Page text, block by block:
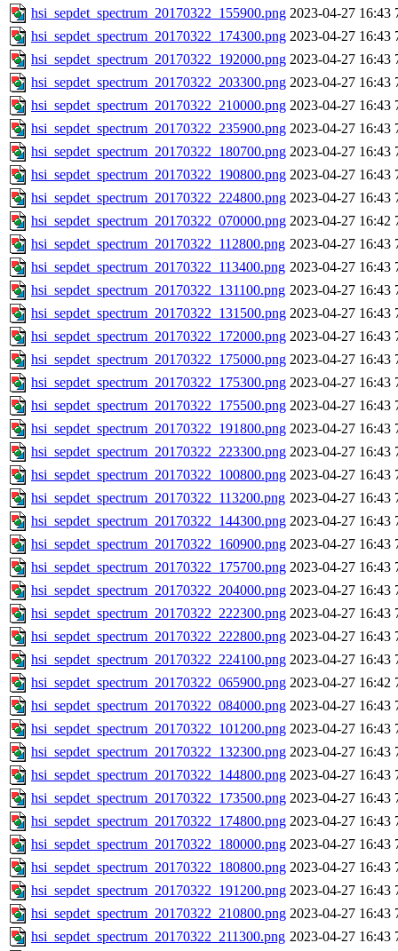
hsi_sepdet_spectrum_20170322_155900.png 2023-04-27 16:43
hsi_sepdet_spectrum_20170322_174300.png 2023-04-27 16:43
hsi_sepdet_spectrum_20170322_192000.png 2023-04-27 16:43
hsi_sepdet_spectrum_20170322_203300.png 2023-04-27 16:43
hsi_sepdet_spectrum_20170322_210000.png 2023-04-27 16:43
hsi_sepdet_spectrum_20170322_235900.png 2023-04-27 16:43
hsi_sepdet_spectrum_20170322_180700.png 2023-04-27 16:43
hsi_sepdet_spectrum_20170322_190800.png 2023-04-27 16:43
hsi_sepdet_spectrum_20170322_224800.png 2023-04-27 16:43
hsi_sepdet_spectrum_20170322_070000.png 2023-04-27 16:42
hsi_sepdet_spectrum_20170322_112800.png 2023-04-27 16:43
hsi_sepdet_spectrum_20170322_113400.png 2023-04-27 16:43
hsi_sepdet_spectrum_20170322_131100.png 2023-04-27 16:43
hsi_sepdet_spectrum_20170322_131500.png 2023-04-27 16:43
hsi_sepdet_spectrum_20170322_172000.png 2023-04-27 16:43
hsi_sepdet_spectrum_20170322_175000.png 2023-04-27 16:43
hsi_sepdet_spectrum_20170322_175300.png 2023-04-27 16:43
hsi_sepdet_spectrum_20170322_175500.png 2023-04-27 16:43
hsi_sepdet_spectrum_20170322_191800.png 2023-04-27 16:43
hsi_sepdet_spectrum_20170322_223300.png 2023-04-27 16:43
hsi_sepdet_spectrum_20170322_100800.png 2023-04-27 16:43
hsi_sepdet_spectrum_20170322_113200.png 2023-04-27 16:43
hsi_sepdet_spectrum_20170322_144300.png 2023-04-27 16:43
hsi_sepdet_spectrum_20170322_160900.png 2023-04-27 16:43
hsi_sepdet_spectrum_20170322_175700.png 2023-04-27 16:43
hsi_sepdet_spectrum_20170322_204000.png 2023-04-27 16:43
hsi_sepdet_spectrum_20170322_222300.png 2023-04-27 16:43
hsi_sepdet_spectrum_20170322_222800.png 2023-04-27 16:43
hsi_sepdet_spectrum_20170322_224100.png 2023-04-27 16:43
hsi_sepdet_spectrum_20170322_065900.png 2023-04-27 16:42
hsi_sepdet_spectrum_20170322_084000.png 2023-04-27 16:43
hsi_sepdet_spectrum_20170322_101200.png 2023-04-27 16:43
hsi_sepdet_spectrum_20170322_132300.png 2023-04-27 16:43
hsi_sepdet_spectrum_20170322_144800.png 2023-04-27 16:43
hsi_sepdet_spectrum_20170322_173500.png 2023-04-27 16:43
hsi_sepdet_spectrum_20170322_174800.png 2023-04-27 16:43
hsi_sepdet_spectrum_20170322_180000.png 2023-04-27 16:43
hsi_sepdet_spectrum_20170322_180800.png 2023-04-27 16:43
hsi_sepdet_spectrum_20170322_191200.png 2023-04-27 16:43
hsi_sepdet_spectrum_20170322_210800.png 2023-04-27 16:43
hsi_sepdet_spectrum_20170322_211300.png 2023-04-27 16:43